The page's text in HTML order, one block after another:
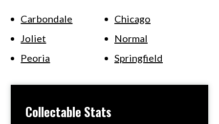
Collectable Stats
Carbondale
Chicago
Joliet
Normal
Peoria
Springfield